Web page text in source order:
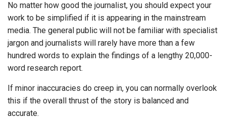
No matter how good the journalist, you should expect your
work to be simplified if it is appearing in the mainstream
media. The general public will not be familiar with specialist
jargon and journalists will rarely have more than a few
hundred words to explain the findings of a lengthy 20,000-
word research report.
If minor inaccuracies do creep in, you can normally overlook
this if the overall thrust of the story is balanced and
accurate.